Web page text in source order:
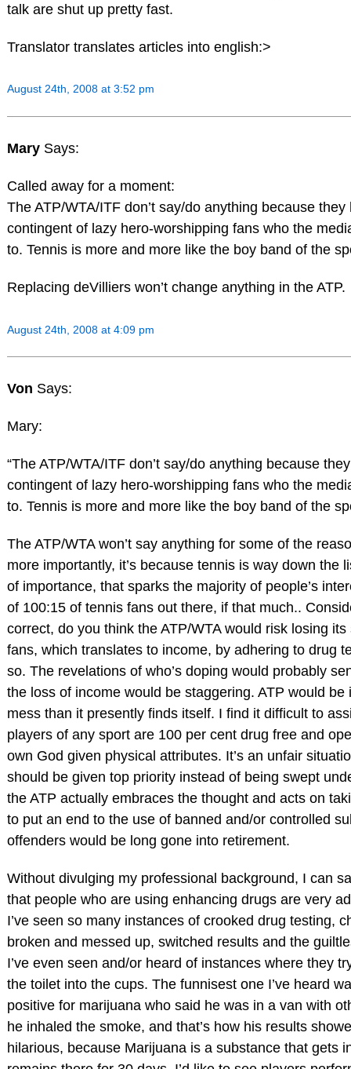
talk are shut up pretty fast.
Translator translates articles into english:>
August 24th, 2008 at 3:52 pm
Mary Says:
Called away for a moment:
The ATP/WTA/ITF don’t say/do anything because
contingent of lazy hero-worshipping fans who the
to. Tennis is more and more like the boy band of the
Replacing deVilliers won’t change anything in the ATP.
August 24th, 2008 at 4:09 pm
Von Says:
Mary:
“The ATP/WTA/ITF don’t say/do anything because
contingent of lazy hero-worshipping fans who the
to. Tennis is more and more like the boy band of the
The ATP/WTA won’t say anything for some of the
more importantly, it’s because tennis is way down the
of importance, that sparks the majority of people’s
of 100:15 of tennis fans out there, if that much..
correct, do you think the ATP/WTA would risk losing
fans, which translates to income, by adhering to drug
so. The revelations of who’s doping would probably
the loss of income would be staggering. ATP would be
mess than it presently finds itself. I find it difficult to
players of any sport are 100 per cent drug free and
own God given physical attributes. It’s an unfair
should be given top priority instead of being swept
the ATP actually embraces the thought and acts on
to put an end to the use of banned and/or controlled
offenders would be long gone into retirement.
Without divulging my professional background, I can
that people who are using enhancing drugs are very
I’ve seen so many instances of crooked drug testing,
broken and messed up, switched results and the
I’ve even seen and/or heard of instances where they
the toilet into the cups. The funnisest one I’ve heard
positive for marijuana who said he was in a van with
he inhaled the smoke, and that’s how his results
hilarious, because Marijuana is a substance that gets